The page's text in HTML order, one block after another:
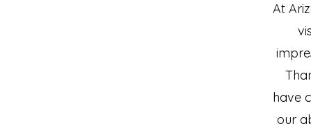
At
have
our